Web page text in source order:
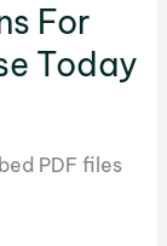
For
Today
PDF files